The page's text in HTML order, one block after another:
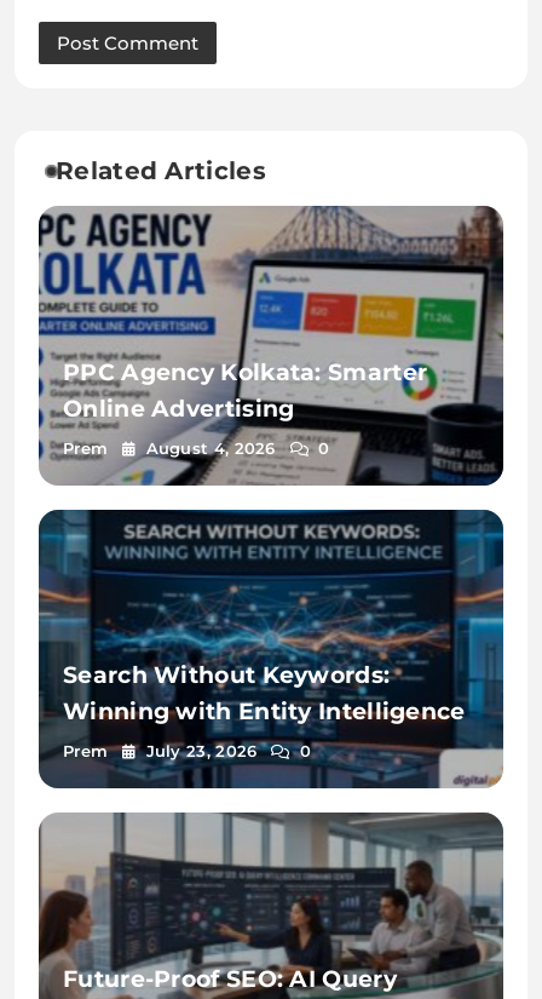
Related Articles
PPC Agency Kolkata: Smarter
Online Advertising
Prem August 4, 2026 0
Search Without Keywords:
Winning with Entity Intelligence
Prem July 23, 2026 0
Future-Proof SEO: AI Query